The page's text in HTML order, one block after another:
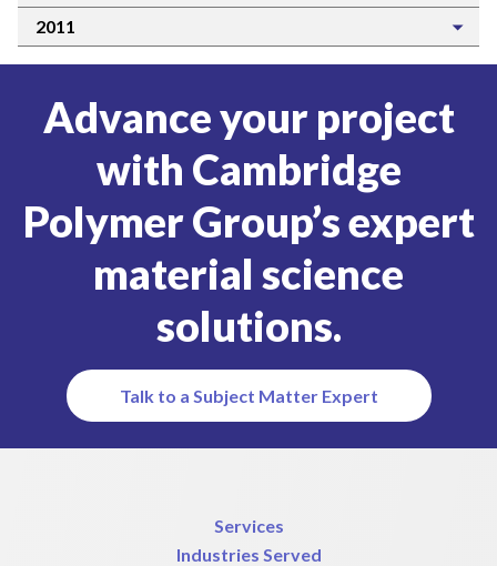
2011
Advance your project
with Cambridge
Polymer Group’s expert
material science
solutions.
Talk to a Subject Matter Expert
Services
Industries Served